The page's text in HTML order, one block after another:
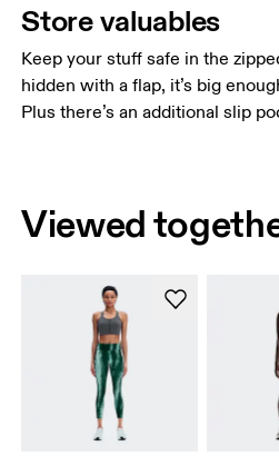
Store valuables
Keep your stuff safe in the
hidden with a flap, it’s big
Plus there’s an additional slip
Viewed